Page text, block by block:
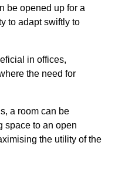
be opened up for a
to adapt swiftly to
in offices,
the need for
a room can be
space to an open
the utility of the